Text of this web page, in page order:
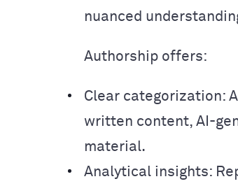
nuanced
Authorship offers:
Clear categorization:
written content, AI-
material.
Analytical insights: